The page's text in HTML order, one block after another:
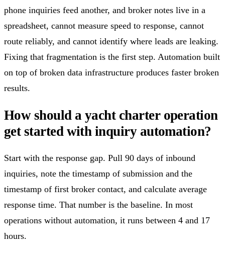
phone inquiries feed another, and broker notes live in a
spreadsheet, cannot measure speed to response, cannot
route reliably, and cannot identify where leads are leaking.
Fixing that fragmentation is the first step. Automation built
on top of broken data infrastructure produces faster broken
results.
How should a yacht charter operation
get started with inquiry automation?
Start with the response gap. Pull 90 days of inbound
inquiries, note the timestamp of submission and the
timestamp of first broker contact, and calculate average
response time. That number is the baseline. In most
operations without automation, it runs between 4 and 17
hours.